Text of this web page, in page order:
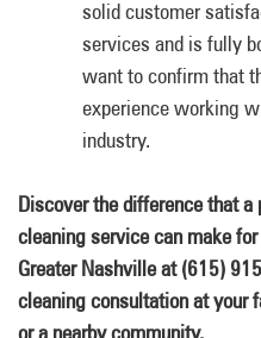
solid customer
services and is fully
want to confirm that
experience working
industry.
Discover the difference that
cleaning service can make
Greater Nashville at (615)
cleaning consultation at your
or a nearby community.